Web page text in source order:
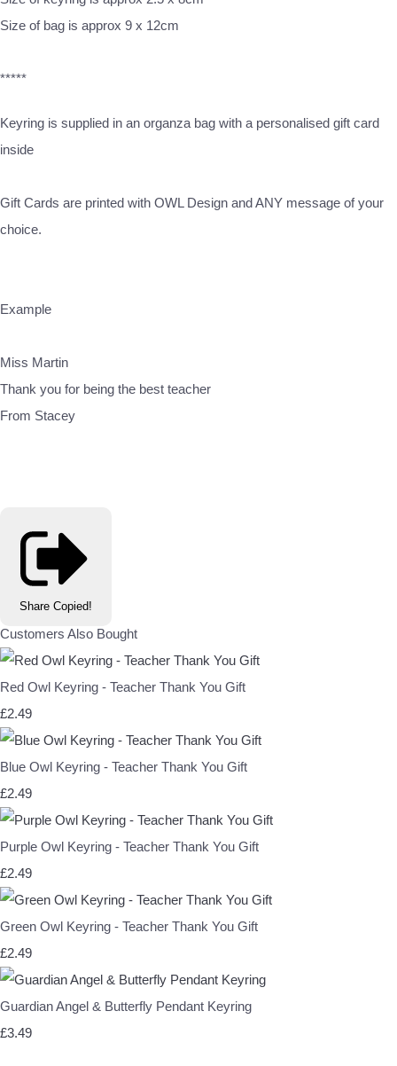
Size of bag is approx 9 x 12cm
*****
Keyring is supplied in an organza bag with a personalised gift card
inside
Gift Cards are printed with OWL Design and ANY message of your
choice.
Example
Miss Martin
Thank you for being the best teacher
From Stacey
Share Copied!
Customers Also Bought
Red Owl Keyring - Teacher Thank You Gift
£2.49
Blue Owl Keyring - Teacher Thank You Gift
£2.49
Purple Owl Keyring - Teacher Thank You Gift
£2.49
Green Owl Keyring - Teacher Thank You Gift
£2.49
Guardian Angel & Butterfly Pendant Keyring
£3.49